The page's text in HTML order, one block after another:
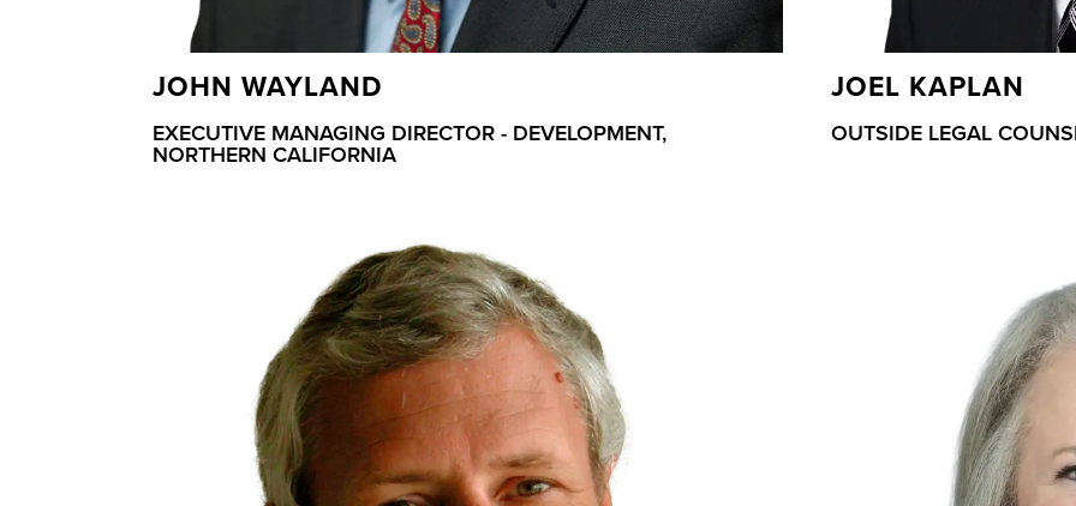
JOHN WAYLAND
EXECUTIVE MANAGING DIRECTOR - DEVELOPMENT,
NORTHERN CALIFORNIA
JOEL KAPLAN
OUTSIDE LEGAL